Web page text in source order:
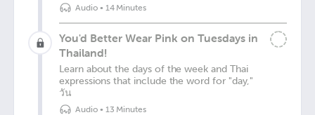
Audio• 14 Minutes
You'd Better Wear Pink on Tuesdays in
Thailand!
Learn about the days of the week and Thai
expressions that include the word for "day,"
วัน
Audio• 13 Minutes